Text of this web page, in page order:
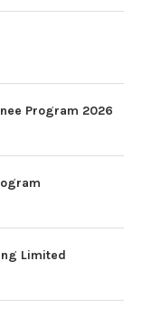
Program 2026
Limited